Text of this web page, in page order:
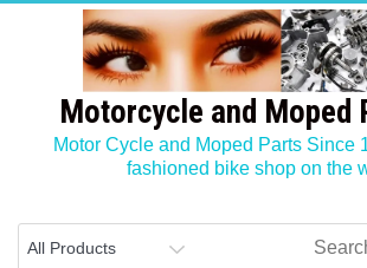
Motorcycle and Moped
Motor Cycle and Moped Parts Since
fashioned bike shop on the